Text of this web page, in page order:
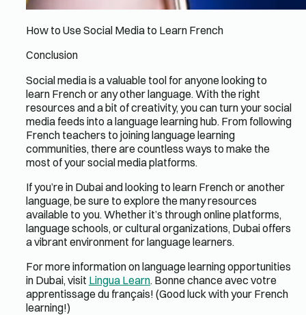
How to Use Social Media to Learn French
Conclusion
Social media is a valuable tool for anyone looking to
learn French or any other language. With the right
resources and a bit of creativity, you can turn your social
media feeds into a language learning hub. From following
French teachers to joining language learning
communities, there are countless ways to make the
most of your social media platforms.
If you’re in Dubai and looking to learn French or another
language, be sure to explore the many resources
available to you. Whether it’s through online platforms,
language schools, or cultural organizations, Dubai offers
a vibrant environment for language learners.
For more information on language learning opportunities
in Dubai, visit Lingua Learn. Bonne chance avec votre
apprentissage du français! (Good luck with your French
learning!)